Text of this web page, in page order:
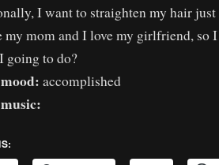
I want to straighten my hair
my mom and I love my girlfriend, so
going to do?
accomplished